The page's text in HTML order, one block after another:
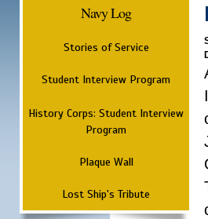
Navy Log
Stories of Service
Student Interview Program
History Corps: Student Interview
Program
Plaque Wall
Lost Ship's Tribute